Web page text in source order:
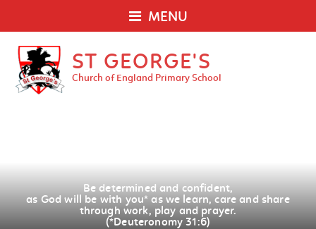
MENU
ST GEORGE'S
Church of England Primary School
Be determined and confident,
as God will be with you* as we learn, care and share
through work, play and prayer.
(*Deuteronomy 31:6)